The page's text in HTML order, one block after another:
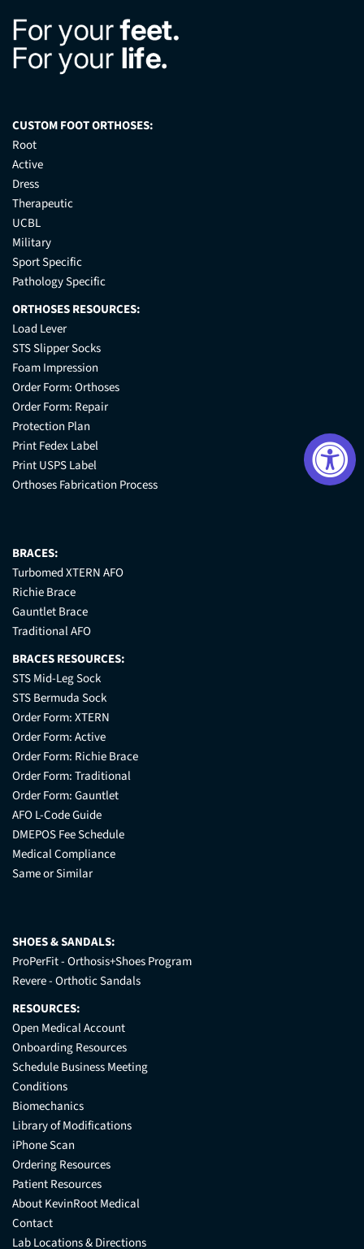
CUSTOM FOOT ORTHOSES:
Root
Active
Dress
Therapeutic
UCBL
Military
Sport Specific
Pathology Specific
ORTHOSES RESOURCES:
Load Lever
STS Slipper Socks
Foam Impression
Order Form: Orthoses
Order Form: Repair
Protection Plan
Print Fedex Label
Print USPS Label
Orthoses Fabrication Process
BRACES:
Turbomed XTERN AFO
Richie Brace
Gauntlet Brace
Traditional AFO
BRACES RESOURCES:
STS Mid-Leg Sock
STS Bermuda Sock
Order Form: XTERN
Order Form: Active
Order Form: Richie Brace
Order Form: Traditional
Order Form: Gauntlet
AFO L-Code Guide
DMEPOS Fee Schedule
Medical Compliance
Same or Similar
SHOES & SANDALS:
ProPerFit - Orthosis+Shoes Program
Revere - Orthotic Sandals
RESOURCES:
Open Medical Account
Onboarding Resources
Schedule Business Meeting
Conditions
Biomechanics
Library of Modifications
iPhone Scan
Ordering Resources
Patient Resources
About KevinRoot Medical
Contact
Lab Locations & Directions